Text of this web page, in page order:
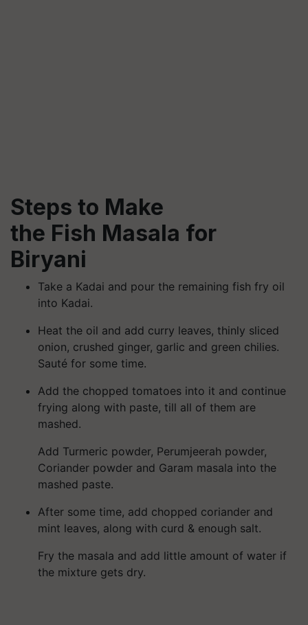
Steps to Make
the Fish Masala for
Biryani
Take a Kadai and pour the remaining fish fry oil
into Kadai.
Heat the oil and add curry leaves, thinly sliced
onion, crushed ginger, garlic and green chilies.
Sauté for some time.
Add the chopped tomatoes into it and continue
frying along with paste, till all of them are
mashed.
Add Turmeric powder, Perumjeerah powder,
Coriander powder and Garam masala into the
mashed paste.
After some time, add chopped coriander and
mint leaves, along with curd & enough salt.
Fry the masala and add little amount of water if
the mixture gets dry.